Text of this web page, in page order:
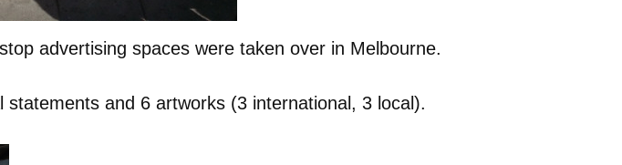
advertising spaces were taken over in Melbourne.
and 6 artworks (3 international, 3 local).